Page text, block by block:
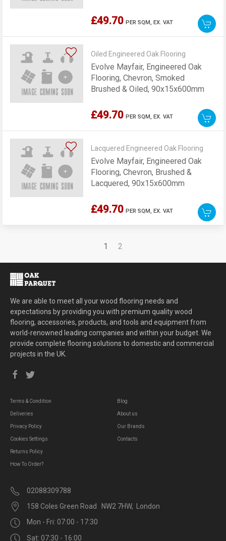
£49.70 PER SQM,EX. VAT
Oiled Engineered Oak Flooring
Evolve Mayfair, Engineered Oak
Flooring, Chevron, Smoked
Brushed & Oiled, 90x15x600mm
£49.70 PER SQM,EX. VAT
Lacquered Engineered Oak Flooring
Evolve Mayfair, Engineered Oak
Flooring, Chevron, Brushed &
Lacquered, 90x15x600mm
£49.70 PER SQM,EX. VAT
1 2
We are able to meet all your wood flooring needs and
expectations by providing you with premium quality wood
flooring, accessories, products, and tools and equipment from
world-renowned leading companies and within your budget. We
provide complete flooring solutions to domestic and commercial
projects in the UK.
Terms & Condition
Deliveries
Privacy Policy
Cookies Settings
Returns Policy
How To Order?
Blog
About us
Our Brands
Contacts
02088309788
158 Coles Green Road NW2 7HW, London
Mon - Fri: 07:00 - 17:30
Sat: 07:30 - 16:00